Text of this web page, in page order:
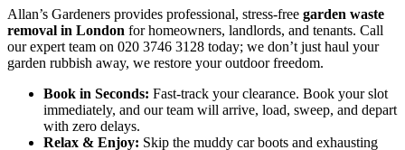
Allan’s Gardeners provides professional, stress-free garden waste
removal in London for homeowners, landlords, and tenants. Call
our expert team on 020 3746 3128 today; we don’t just haul your
garden rubbish away, we restore your outdoor freedom.
Book in Seconds: Fast-track your clearance. Book your slot
immediately, and our team will arrive, load, sweep, and depart
with zero delays.
Relax & Enjoy: Skip the muddy car boots and exhausting